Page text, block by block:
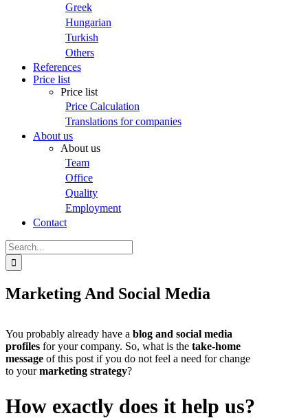
Greek
Hungarian
Turkish
Others
References
Price list
Price list
Price Calculation
Translations for companies
About us
About us
Team
Office
Quality
Employment
Contact
Search
for:
Marketing And Social Media
You probably already have a blog and social media
profiles for your company. So, what is the take-home
message of this post if you do not feel a need for change
to yourmarketing strategy?
How exactly does it help us?